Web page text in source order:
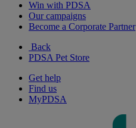
Win with PDSA
Our campaigns
Become a Corporate Partner
Back
PDSA Pet Store
Get help
Find us
MyPDSA